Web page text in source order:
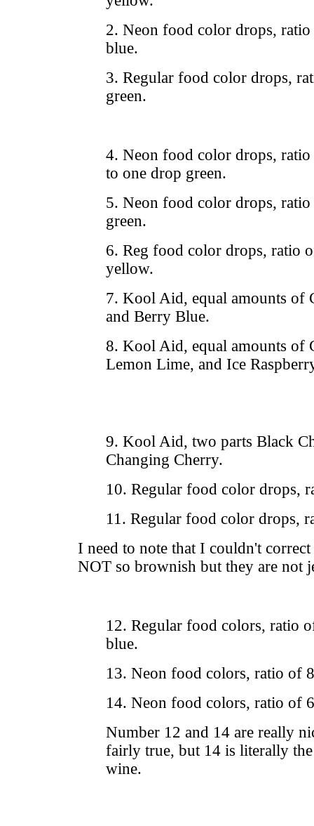
2. Neon food color drops,
blue.
3. Regular food color drops,
green.
4. Neon food color drops,
to one drop green.
5. Neon food color drops,
green.
6. Reg food color drops, ratio
yellow.
7. Kool Aid, equal amounts of
and Berry Blue.
8. Kool Aid, equal amounts of
Lemon Lime, and Ice
9. Kool Aid, two parts Black
Changing Cherry.
10. Regular food color drops,
11. Regular food color drops,
I need to note that I couldn't correct
NOT so brownish but they are not
12. Regular food colors, ratio
blue.
13. Neon food colors, ratio of
14. Neon food colors, ratio of
Number 12 and 14 are really
fairly true, but 14 is literally
wine.